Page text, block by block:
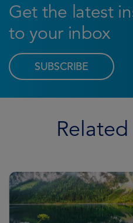
Get the latest
to your inbox
SUBSCRIBE